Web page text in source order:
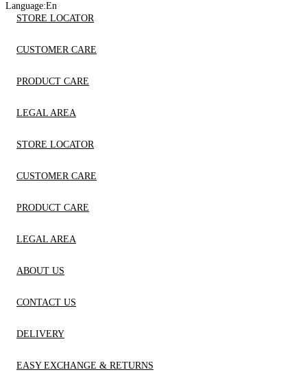
Language:En
STORE LOCATOR
CUSTOMER CARE
PRODUCT CARE
LEGAL AREA
STORE LOCATOR
CUSTOMER CARE
PRODUCT CARE
LEGAL AREA
ABOUT US
CONTACT US
DELIVERY
EASY EXCHANGE & RETURNS